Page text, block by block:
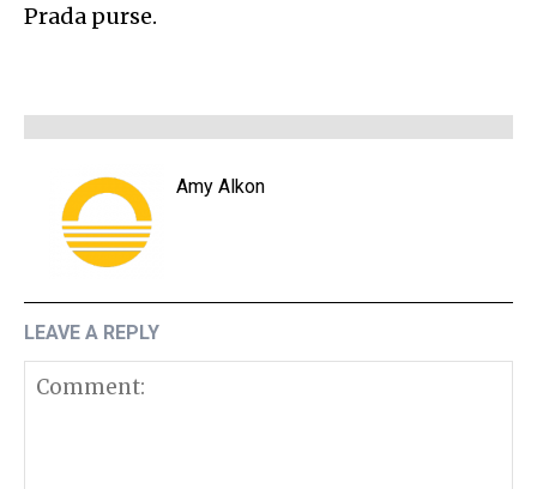
Prada purse.
Amy Alkon
LEAVE A REPLY